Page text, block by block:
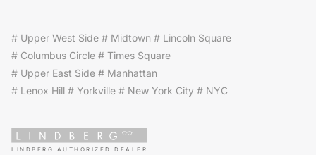
# Upper West Side # Midtown # Lincoln Square
# Columbus Circle # Times Square
# Upper East Side # Manhattan
# Lenox Hill # Yorkville # New York City # NYC
LINDBERG AUTHORIZED DEALER